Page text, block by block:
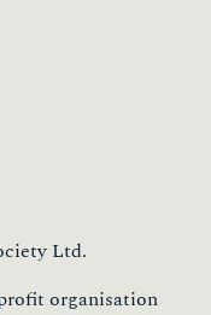
Ltd.
organisation